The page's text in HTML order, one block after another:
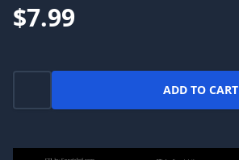
$7.99
ADD TO CART